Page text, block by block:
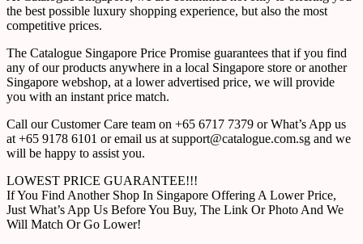
the best possible luxury shopping experience, but also the most
competitive prices.
The Catalogue Singapore Price Promise guarantees that if you find
any of our products anywhere in a local Singapore store or another
Singapore webshop, at a lower advertised price, we will provide
you with an instant price match.
Call our Customer Care team on +65 6717 7379 or What’s App us
at +65 9178 6101 or email us at support@catalogue.com.sg and we
will be happy to assist you.
LOWEST PRICE GUARANTEE!!!
If You Find Another Shop In Singapore Offering A Lower Price,
Just What’s App Us Before You Buy, The Link Or Photo And We
Will Match Or Go Lower!